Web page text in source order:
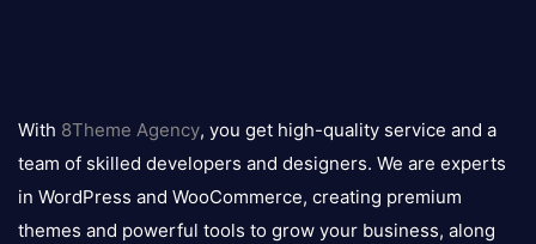
logo
With 8Theme Agency, you get high-quality service and a
team of skilled developers and designers. We are experts
in WordPress and WooCommerce, creating premium
themes and powerful tools to grow your business, along